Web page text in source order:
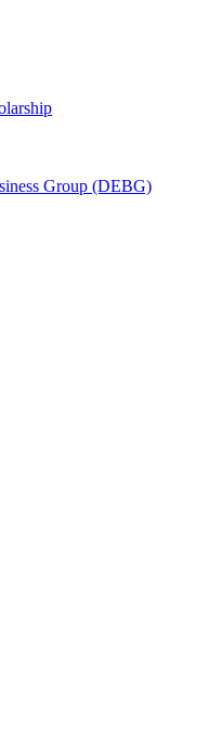
Group (DEBG)